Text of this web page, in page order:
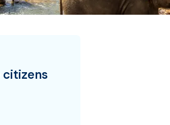
citizens